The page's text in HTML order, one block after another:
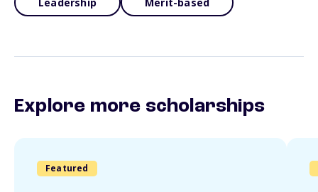
Explore more scholarships
Featured